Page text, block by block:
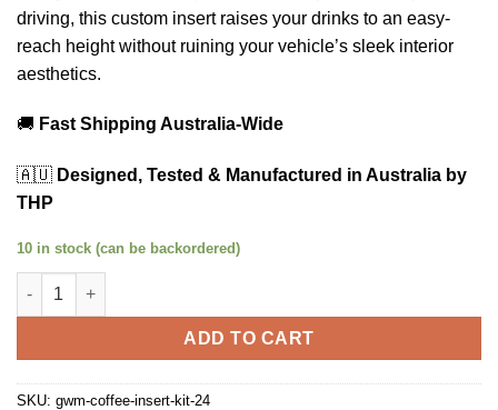
driving, this custom insert raises your drinks to an easy-
reach height without ruining your vehicle’s sleek interior
aesthetics.
🚚 Fast Shipping Australia-Wide
🇦🇺 Designed, Tested & Manufactured in Australia by
THP
10 in stock (can be backordered)
GWM Tank 500 & Cannon Alpha Cup Holder Extension Kit |
ADD TO CART
SKU: gwm-coffee-insert-kit-24